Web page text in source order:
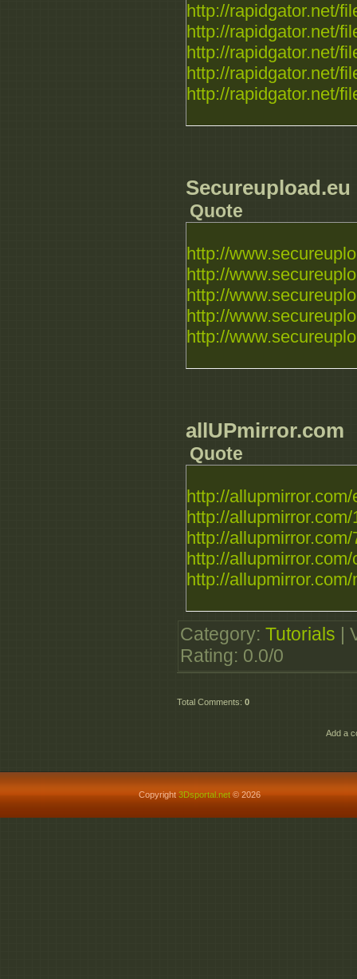
http://rapidgator.net/
http://rapidgator.net/
http://rapidgator.net/
http://rapidgator.net/
http://rapidgator.net/
Secureupload.eu
Quote
http://
http://
http://
http://
http://
allUPmirror.com
Quote
http://
http://
http://
http://
http://
Category: Tutorials
Rating: 0.0/0
Total Comments: 0
Add a
Copyright 3Dsportal.net© 2026